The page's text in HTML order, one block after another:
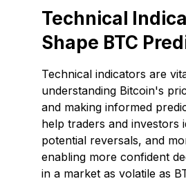
Technical
Shape BTC
Technical indicators are
understanding Bitcoin's
and making informed
help traders and investors
potential reversals, and
enabling more confident
in a market as volatile as